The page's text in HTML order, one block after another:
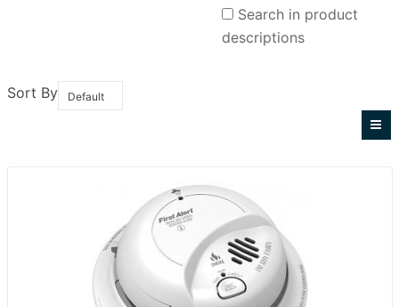
Search in product
descriptions
Sort By